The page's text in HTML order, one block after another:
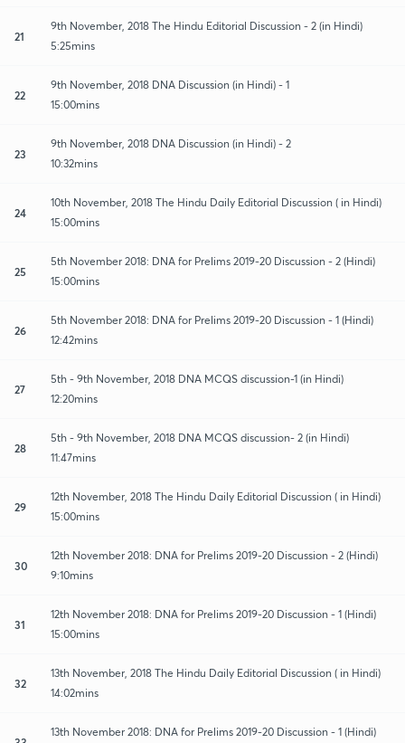
21
9th November, 2018 The Hindu Editorial Discussion - 2 (in Hindi)
5:25mins
22
9th November, 2018 DNA Discussion (in Hindi) - 1
15:00mins
23
9th November, 2018 DNA Discussion (in Hindi) - 2
10:32mins
24
10th November, 2018 The Hindu Daily Editorial Discussion ( in Hindi)
15:00mins
25
5th November 2018: DNA for Prelims 2019-20 Discussion - 2 (Hindi)
15:00mins
26
5th November 2018: DNA for Prelims 2019-20 Discussion - 1 (Hindi)
12:42mins
27
5th - 9th November, 2018 DNA MCQS discussion-1 (in Hindi)
12:20mins
28
5th - 9th November, 2018 DNA MCQS discussion- 2 (in Hindi)
11:47mins
29
12th November, 2018 The Hindu Daily Editorial Discussion ( in Hindi)
15:00mins
30
12th November 2018: DNA for Prelims 2019-20 Discussion - 2 (Hindi)
9:10mins
31
12th November 2018: DNA for Prelims 2019-20 Discussion - 1 (Hindi)
15:00mins
32
13th November, 2018 The Hindu Daily Editorial Discussion ( in Hindi)
14:02mins
13th November 2018: DNA for Prelims 2019-20 Discussion - 1 (Hindi)